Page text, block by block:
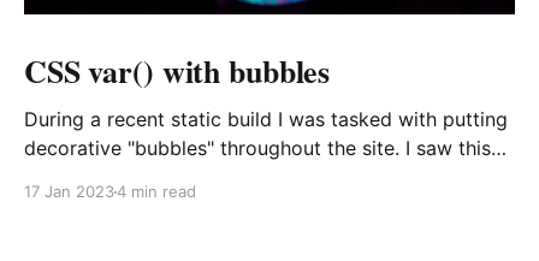
CSS var() with bubbles
During a recent static build I was tasked with putting
decorative "bubbles" throughout the site. I saw this
17 Jan 20234 min read